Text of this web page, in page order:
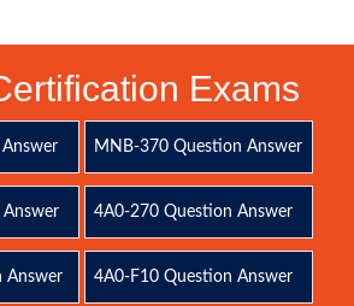
Exams
MNB-370 Question Answer
4A0-270 Question Answer
Answer 4A0-F10 Question Answer